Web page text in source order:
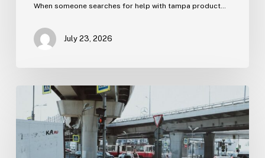
When someone searches for help with tampa product…
July 23, 2026
Tampa
Medical
Malpractice
Lawyer